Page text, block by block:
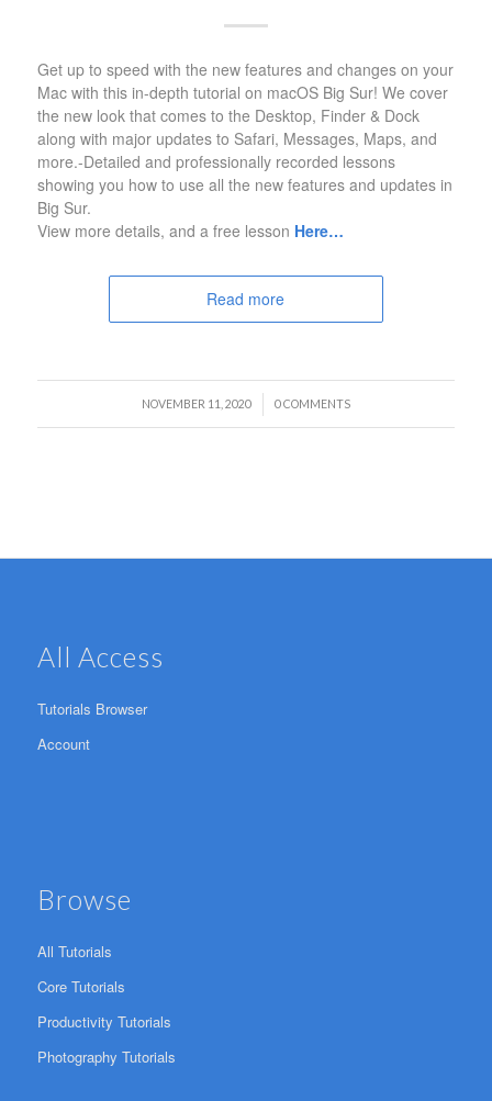
Get up to speed with the new features and changes on your
Mac with this in-depth tutorial on macOS Big Sur! We cover
the new look that comes to the Desktop, Finder & Dock
along with major updates to Safari, Messages, Maps, and
more.-Detailed and professionally recorded lessons
showing you how to use all the new features and updates in
Big Sur.
View more details, and a free lesson Here…
Read more
NOVEMBER 11, 2020
/ 0 COMMENTS
All Access
Tutorials Browser
Account
Browse
All Tutorials
Core Tutorials
Productivity Tutorials
Photography Tutorials